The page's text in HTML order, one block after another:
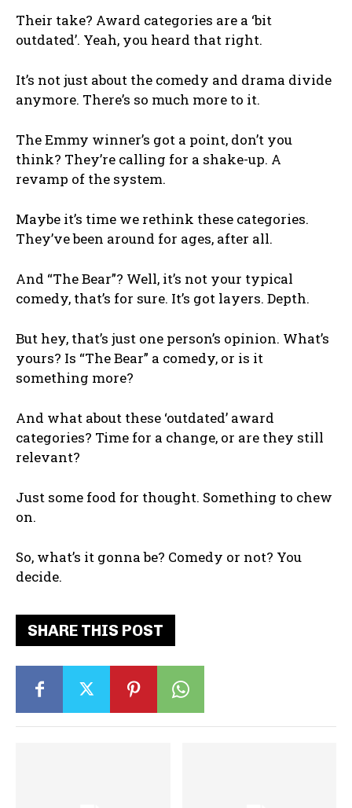
Their take? Award categories are a ‘bit
outdated’. Yeah, you heard that right.
It’s not just about the comedy and drama divide
anymore. There’s so much more to it.
The Emmy winner’s got a point, don’t you
think? They’re calling for a shake-up. A
revamp of the system.
Maybe it’s time we rethink these categories.
They’ve been around for ages, after all.
And “The Bear”? Well, it’s not your typical
comedy, that’s for sure. It’s got layers. Depth.
But hey, that’s just one person’s opinion. What’s
yours? Is “The Bear” a comedy, or is it
something more?
And what about these ‘outdated’ award
categories? Time for a change, or are they still
relevant?
Just some food for thought. Something to chew
on.
So, what’s it gonna be? Comedy or not? You
decide.
SHARE THIS POST